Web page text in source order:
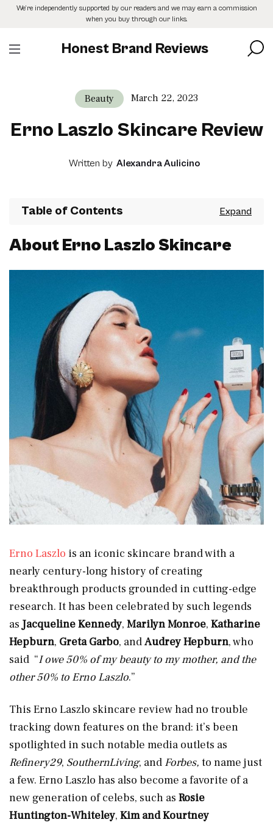
SkipWe’re independently supported by our readers and we may earn a commission
when you buy through our links.
Honest Brand Reviews
Beauty March 22, 2023
Erno Laszlo Skincare Review
Written by Alexandra Aulicino
Table of Contents
About Erno Laszlo Skincare
Erno Laszlo is an iconic skincare brand with a
nearly century-long history of creating
breakthrough products grounded in cutting-edge
research. It has been celebrated by such legends
asJacqueline Kennedy, Marilyn Monroe, Katharine
Hepburn, Greta Garbo, andAudrey Hepburn, who
said “I owe 50% of my beauty to my mother, and the
other 50% to Erno Laszlo.”
This Erno Laszlo skincare review had no trouble
tracking down features on the brand: it’s been
spotlighted in such notable media outlets as
Refinery29, SouthernLiving, and Forbes, to name just
a few. Erno Laszlo has also become a favorite of a
new generation of celebs, such as Rosie
Huntington-Whiteley, Kim and Kourtney